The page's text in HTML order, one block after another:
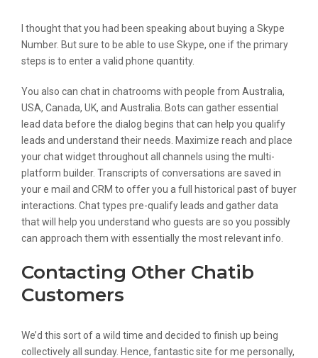
I thought that you had been speaking about buying a Skype
Number. But sure to be able to use Skype, one if the primary
steps is to enter a valid phone quantity.
You also can chat in chatrooms with people from Australia,
USA, Canada, UK, and Australia. Bots can gather essential
lead data before the dialog begins that can help you qualify
leads and understand their needs. Maximize reach and place
your chat widget throughout all channels using the multi-
platform builder. Transcripts of conversations are saved in
your e mail and CRM to offer you a full historical past of buyer
interactions. Chat types pre-qualify leads and gather data
that will help you understand who guests are so you possibly
can approach them with essentially the most relevant info.
Contacting Other Chatib
Customers
We’d this sort of a wild time and decided to finish up being
collectively all sunday. Hence, fantastic site for me personally,